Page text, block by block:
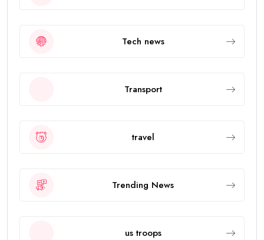
Tech news
Transport
travel
Trending News
us troops